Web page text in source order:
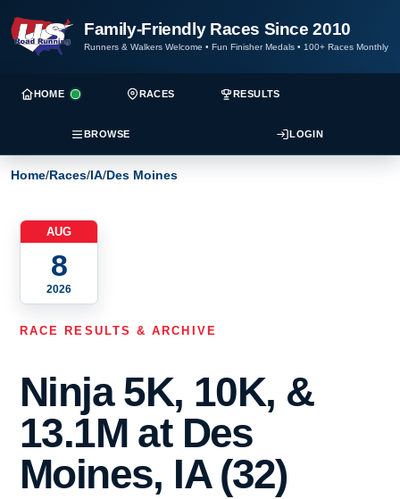
Family-Friendly Races Since 2010
Runners & Walkers Welcome • Fun Finisher Medals • 100+ Races Monthly
HOME RACES RESULTS
BROWSE LOGIN
Home/Races/IA/Des Moines
AUG
8
2026
RACE RESULTS & ARCHIVE
Ninja 5K, 10K, &
13.1M at Des
Moines, IA (32)